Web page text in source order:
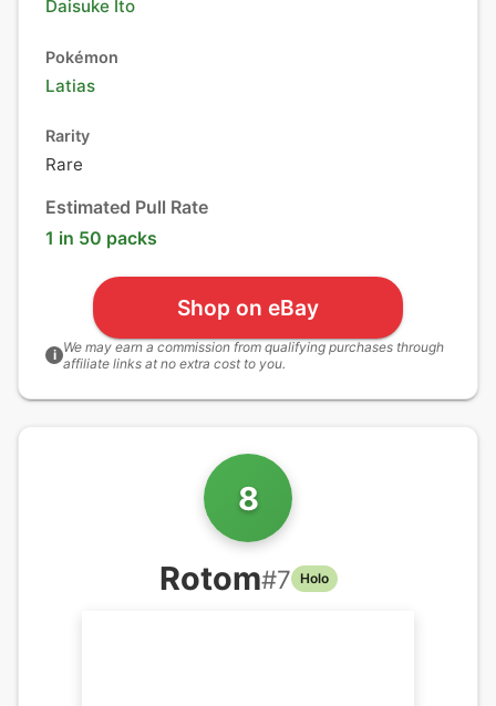
Daisuke Ito
Pokémon
Latias
Rarity
Rare
Estimated Pull Rate
1 in 50 packs
Shop on eBay
i We may earn a commission from qualifying purchases through
affiliate links at no extra cost to you.
8
Rotom#7 Holo